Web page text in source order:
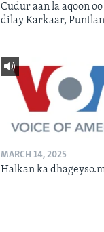
Cudur aan la aqoon
dilay Karkaar,
MARCH 14, 2025
Halkan ka